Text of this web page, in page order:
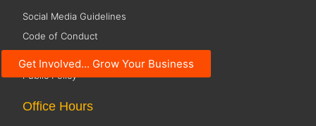
Get Involved... Grow Your Business
Social Media Guidelines
Code of Conduct
Public Policy
Office Hours